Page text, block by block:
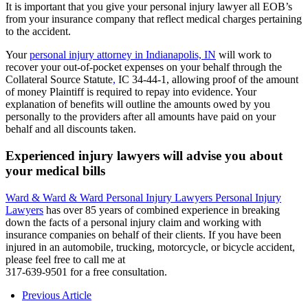
It is important that you give your personal injury lawyer all EOB’s
from your insurance company that reflect medical charges pertaining
to the accident.
Yourpersonal injury attorney in Indianapolis, IN will work to
recover your out-of-pocket expenses on your behalf through the
Collateral Source Statute, IC 34-44-1, allowing proof of the amount
of money Plaintiff is required to repay into evidence. Your
explanation of benefits will outline the amounts owed by you
personally to the providers after all amounts have paid on your
behalf and all discounts taken.
Experienced injury lawyers will advise you about
your medical bills
Ward & Ward & Ward Personal Injury Lawyers Personal Injury
Lawyers has over 85 years of combined experience in breaking
down the facts of a personal injury claim and working with
insurance companies on behalf of their clients. If you have been
injured in an automobile, trucking, motorcycle, or bicycle accident,
please feel free to call me at
317-639-9501 for a free consultation.
Previous Article